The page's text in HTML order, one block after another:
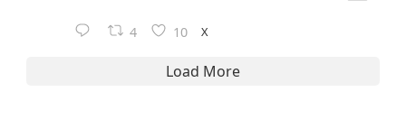
4 10 X
Load More